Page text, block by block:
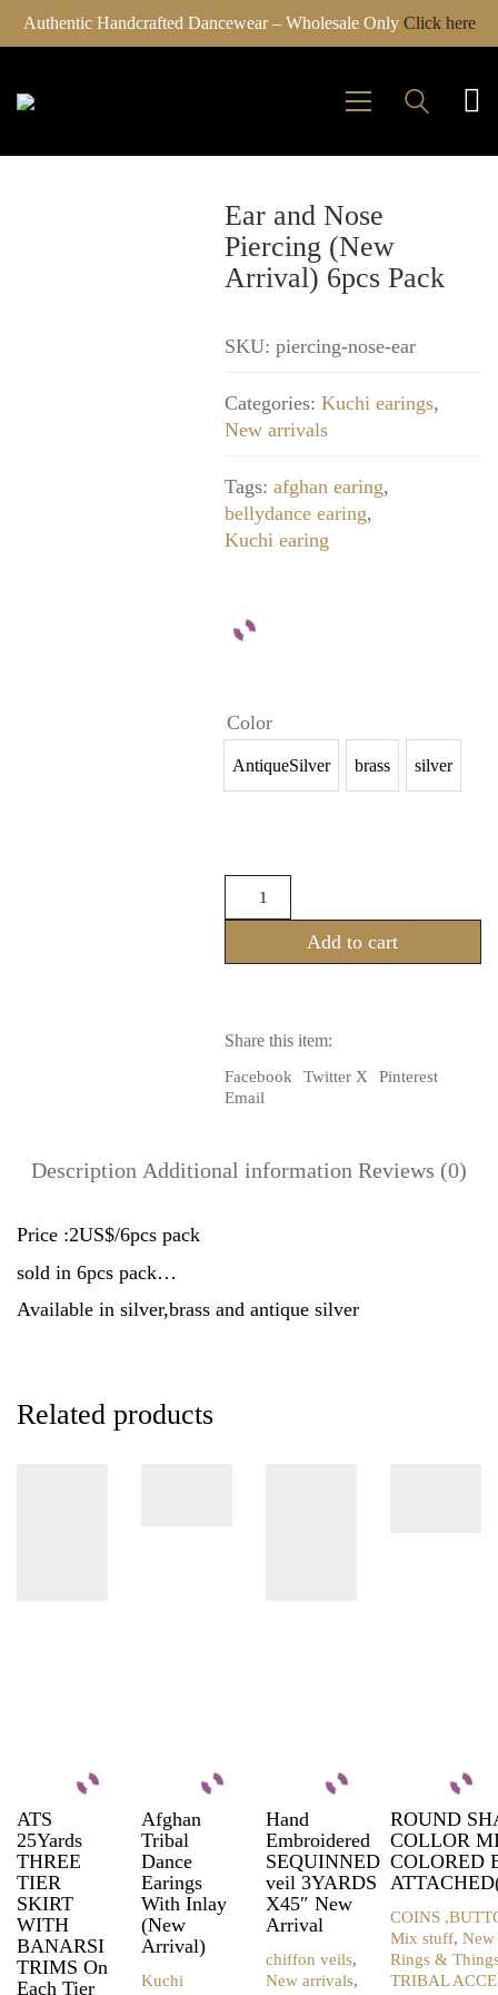
Authentic Handcrafted Dancewear – Wholesale Only Click here
Ear and Nose
Piercing (New
Arrival) 6pcs Pack
SKU: piercing-nose-ear
Categories: Kuchi earings,
New arrivals
Tags: afghan earing,
bellydance earing,
Kuchi earing
Color
AntiqueSilver brass silver
Nose
(New
Pack
Add to cart
Share this item:
Facebook Twitter X
Pinterest
Email
Description Additional information Reviews (0)
Price :2US$/6pcs pack
sold in 6pcs pack…
Available in silver,brass and antique silver
Related products
ATS
25Yards
THREE
TIER
SKIRT
WITH
BANARSI
TRIMS On
Each Tier
Afghan
Tribal
Dance
Earings
With Inlay
(New
Arrival)
Kuchi
Hand
Embroidered
SEQUINNED
veil 3YARDS
X45″ New
Arrival
chiffon veils,
New arrivals,
ROUND
COLLOR
COLORED
COINS
Mix stuff, New
Rings &
TRIBAL